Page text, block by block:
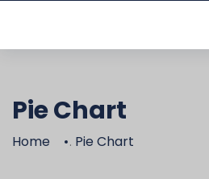
Pie Chart
Home . Pie Chart